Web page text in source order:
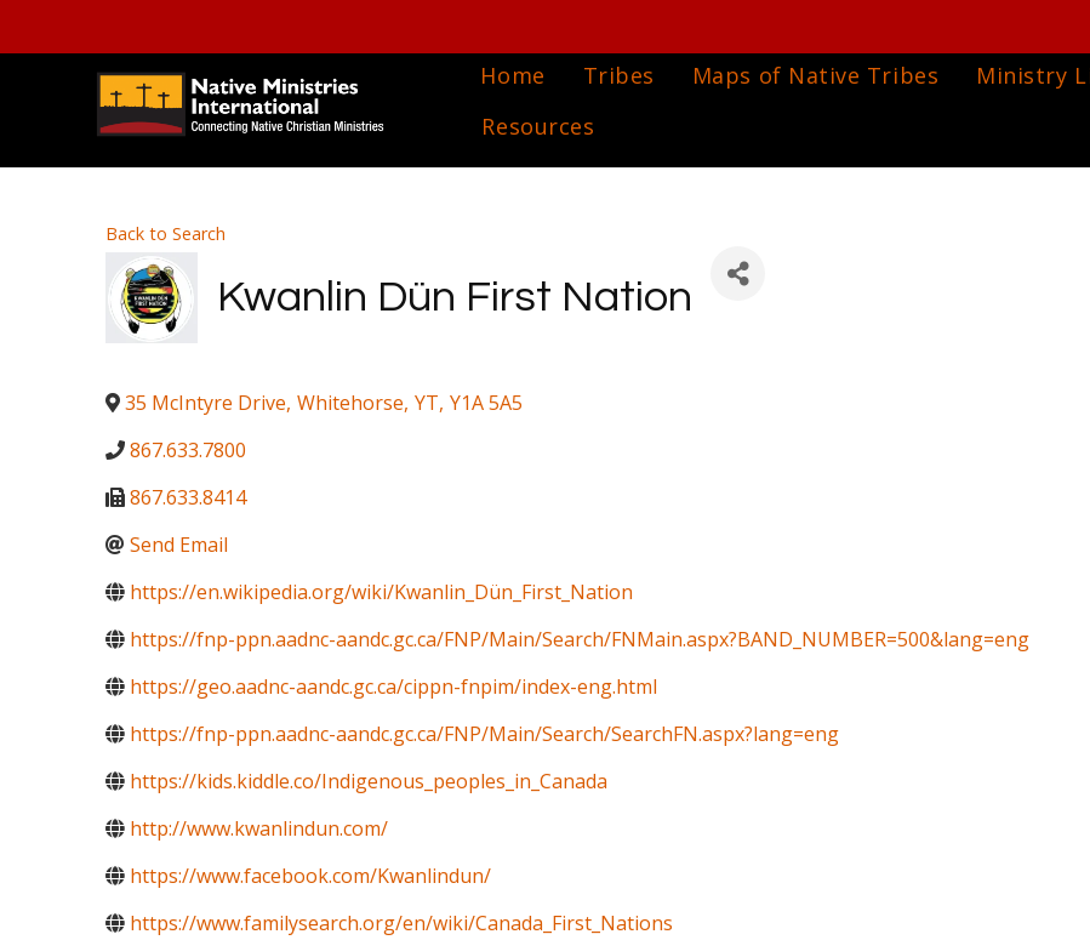
Home Tribes Maps of Native Tribes Ministry
Resources
Back to Search
Kwanlin Dün First Nation
35 McIntyre Drive, Whitehorse, YT, Y1A 5A5
867.633.7800
867.633.8414
Send Email
https://en.wikipedia.org/wiki/Kwanlin_Dün_First_Nation
https://fnp-ppn.aadnc-aandc.gc.ca/FNP/Main/Search/FNMain.aspx?BAND_NUMBER=500&lang=eng
https://geo.aadnc-aandc.gc.ca/cippn-fnpim/index-eng.html
https://fnp-ppn.aadnc-aandc.gc.ca/FNP/Main/Search/SearchFN.aspx?lang=eng
https://kids.kiddle.co/Indigenous_peoples_in_Canada
http://www.kwanlindun.com/
https://www.facebook.com/Kwanlindun/
https://www.familysearch.org/en/wiki/Canada_First_Nations